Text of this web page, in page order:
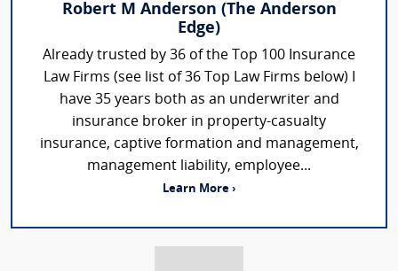
Robert M Anderson (The Anderson
Edge)
Already trusted by 36 of the Top 100 Insurance
Law Firms (see list of 36 Top Law Firms below) I
have 35 years both as an underwriter and
insurance broker in property-casualty
insurance, captive formation and management,
management liability, employee...
Learn More ›